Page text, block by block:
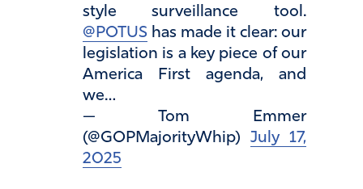
style surveillance tool.
@POTUS has made it clear: our
legislation is a key piece of our
America First agenda, and
we…
— Tom Emmer
(@GOPMajorityWhip) July 17,
2025